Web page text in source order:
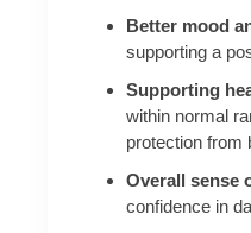
Better mood
supporting a
Supporting
within normal
protection from
Overall sense
confidence in